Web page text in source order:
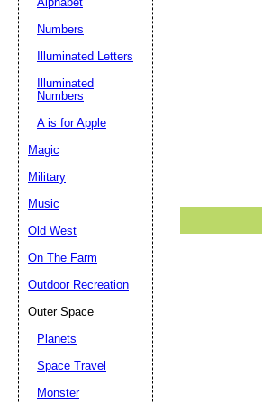
Numbers
Illuminated Letters
Illuminated
Numbers
A is for Apple
Magic
Military
Music
Old West
On The Farm
Outdoor Recreation
Outer Space
Planets
Space Travel
Monster